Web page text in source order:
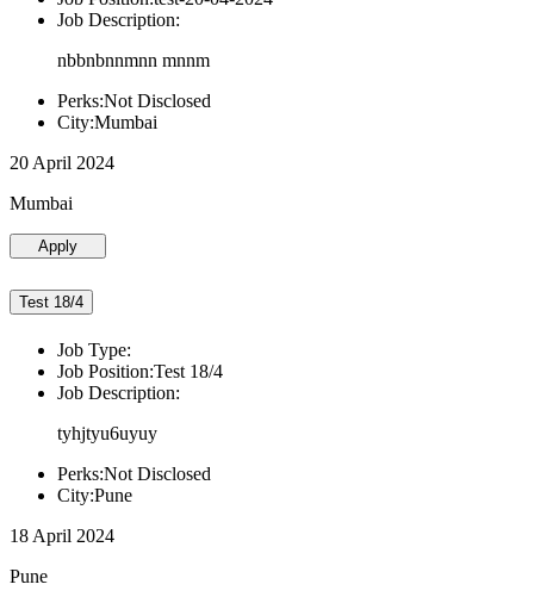
Job Description:
nbbnbnnmnn mnnm
Perks:Not Disclosed
City:Mumbai
20 April 2024
Mumbai
Apply
Test 18/4
Job Type:
Job Position:Test 18/4
Job Description:
tyhjtyu6uyuy
Perks:Not Disclosed
City:Pune
18 April 2024
Pune